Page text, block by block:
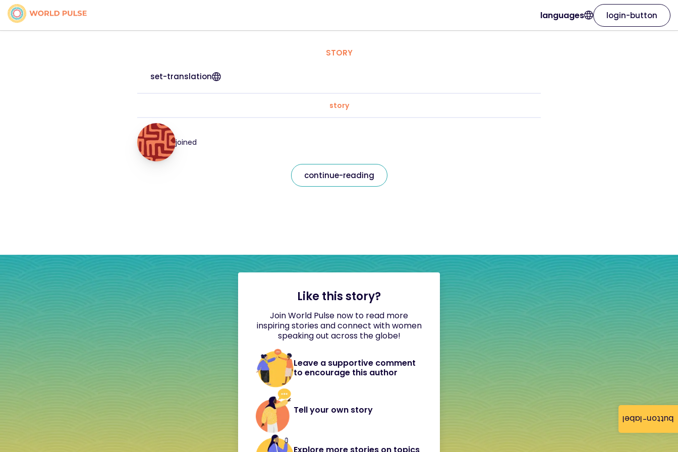
button-label
languages login-button
STORY
set-translation
story
joined
continue-reading
Like this story?
Join World Pulse now to read more
inspiring stories and connect with women
speaking out across the globe!
Leave a supportive comment
to encourage this author
Tell your own story
Explore more stories on topics